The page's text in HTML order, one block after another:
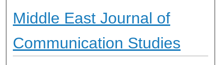
Information for Authors
Contact Us
Middle East Journal of
Communication Studies